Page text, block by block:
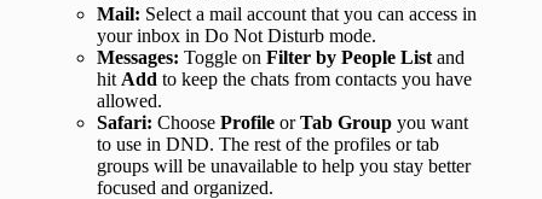
Mail: Select a mail account that you can access in
your inbox in Do Not Disturb mode.
Messages: Toggle on Filter by People List and
hit Add to keep the chats from contacts you have
allowed.
Safari: Choose Profile orTab Group you want
to use in DND. The rest of the profiles or tab
groups will be unavailable to help you stay better
focused and organized.